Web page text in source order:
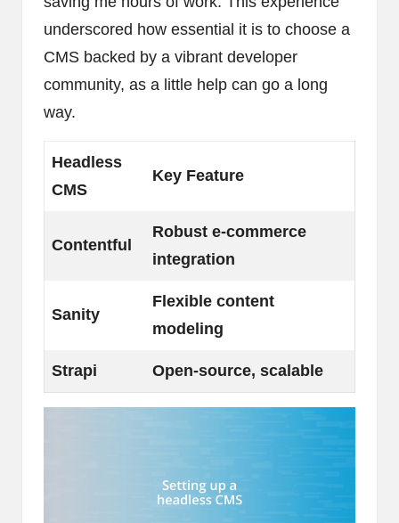
underscored how essential it is to choose a
CMS backed by a vibrant developer
community, as a little help can go a long
way.
Headless
CMS
Key Feature
Contentful
Robust e-commerce
integration
Sanity
Flexible content
modeling
Strapi Open-source, scalable